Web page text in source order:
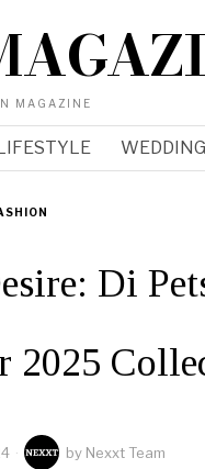
MAGAZINE
Di
2025
by Nexxt Team